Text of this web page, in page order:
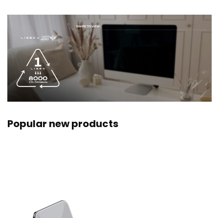
Popular new products